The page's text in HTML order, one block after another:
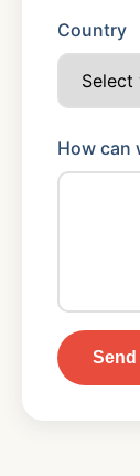
Country
How can
Send